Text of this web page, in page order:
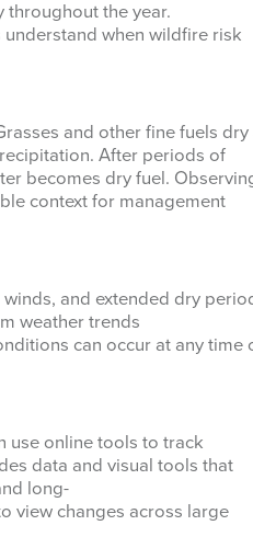
throughout the year.
when wildfire risk
and other fine fuels dry
After periods of
becomes dry fuel.
context for management
and extended dry
weather trends
can occur at any time
use online tools to track
data and visual tools that
long-
view changes across large